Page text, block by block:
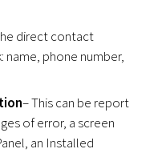
direct contact
phone number,
– This can be report
of error, a screen
an Installed